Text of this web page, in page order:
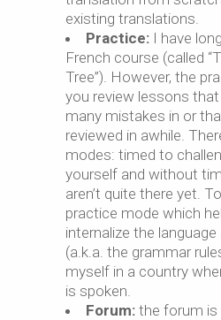
existing translations.
Practice: I have
French course (called
Tree”). However, the
you review lessons
many mistakes in or
reviewed in awhile.
modes: timed to
yourself and without
aren’t quite there yet.
practice mode which
internalize the
(a.k.a. the grammar
myself in a country
is spoken.
Forum: the forum is